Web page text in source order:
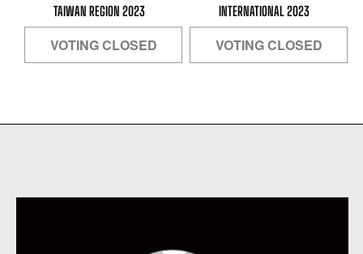
TAIWAN REGION 2023
VOTING CLOSED
INTERNATIONAL 2023
VOTING CLOSED